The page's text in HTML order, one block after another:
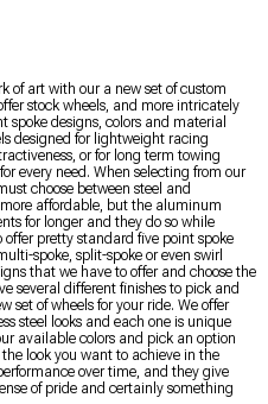
of art with our a new set of custom
stock wheels, and more intricately
spoke designs, colors and material
designed for lightweight racing
or for long term towing
every need. When selecting from our
choose between steel and
affordable, but the aluminum
for longer and they do so while
pretty standard five point spoke
spoke, split-spoke or even swirl
that we have to offer and choose the
several different finishes to pick and
set of wheels for your ride. We offer
steel looks and each one is unique
available colors and pick an option
look you want to achieve in the
over time, and they give
of pride and certainly something